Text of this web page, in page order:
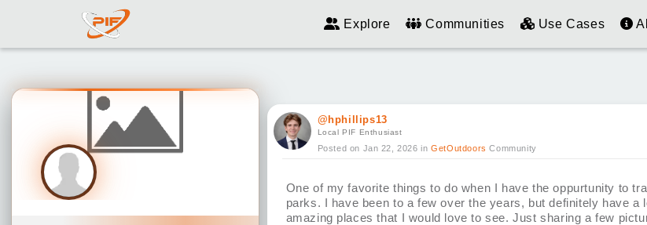
Explore Communities Use Cases
@hphillips13
Local PIF Enthusiast
Posted on Jan 22, 2026inGetOutdoors Community
One of my favorite things to do when I have the oppurtunity to
parks. I have been to a few over the years, but definitely have a
amazing places that I would love to see. Just sharing a few